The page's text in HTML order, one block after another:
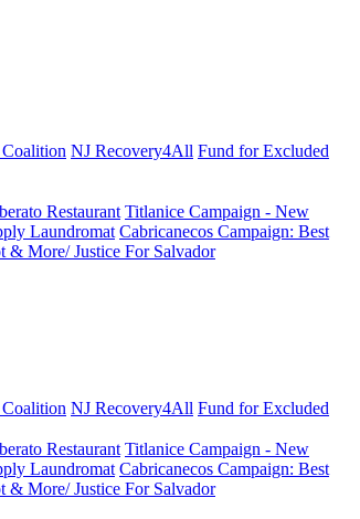
NJ Recovery4All Fund for Excluded
Restaurant Titlanice Campaign - New
Laundromat Cabricanecos Campaign: Best
& More/ Justice For Salvador
NJ Recovery4All Fund for Excluded
Restaurant Titlanice Campaign - New
Laundromat Cabricanecos Campaign: Best
& More/ Justice For Salvador